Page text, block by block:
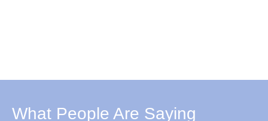
What People Are Saying